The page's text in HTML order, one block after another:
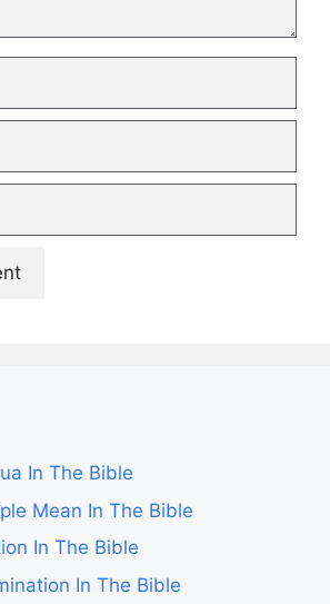
In The Bible
Mean In The Bible
In The Bible
In The Bible